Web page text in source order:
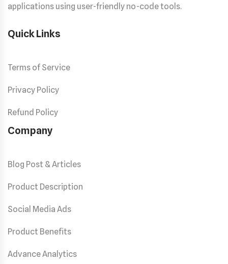
applications using user-friendly no-code tools.
Quick Links
Terms of Service
Privacy Policy
Refund Policy
Company
Blog Post & Articles
Product Description
Social Media Ads
Product Benefits
Advance Analytics